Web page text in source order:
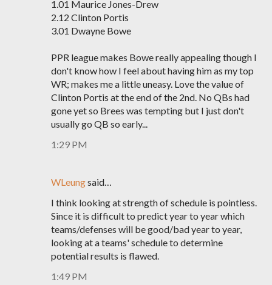
1.01 Maurice Jones-Drew
2.12 Clinton Portis
3.01 Dwayne Bowe
PPR league makes Bowe really appealing though I
don't know how I feel about having him as my top
WR; makes me a little uneasy. Love the value of
Clinton Portis at the end of the 2nd. No QBs had
gone yet so Brees was tempting but I just don't
usually go QB so early...
1:29 PM
WLeungsaid…
I think looking at strength of schedule is pointless.
Since it is difficult to predict year to year which
teams/defenses will be good/bad year to year,
looking at a teams' schedule to determine
potential results is flawed.
1:49 PM